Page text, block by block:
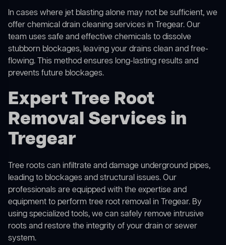
In cases where jet blasting alone may not be sufficient, we
offerchemical drain cleaningservices in Tregear. Our
team uses safe and effective chemicals to dissolve
stubborn blockages, leaving your drains clean and free-
flowing. This method ensures long-lasting results and
prevents future blockages.
Expert Tree Root
Removal Services in
Tregear
Tree roots can infiltrate and damage underground pipes,
leading to blockages and structural issues. Our
professionals are equipped with the expertise and
equipment to perform tree root removal in Tregear. By
using specialized tools, we can safely remove intrusive
roots and restore the integrity of your drain or sewer
system.